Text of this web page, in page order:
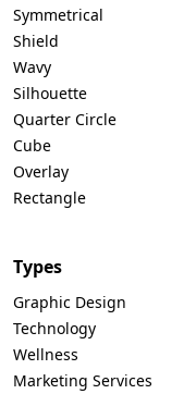
Symmetrical
Shield
Wavy
Silhouette
Quarter Circle
Cube
Overlay
Rectangle
Types
Graphic Design
Technology
Wellness
Marketing Services